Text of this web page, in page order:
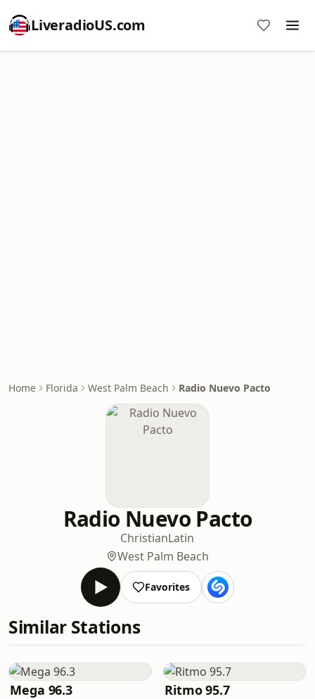
LiveradioUS.com
Home Florida West Palm Beach Radio Nuevo Pacto
Radio Nuevo Pacto
ChristianLatin
West Palm Beach
Favorites
Similar Stations
Mega 96.3 Ritmo 95.7